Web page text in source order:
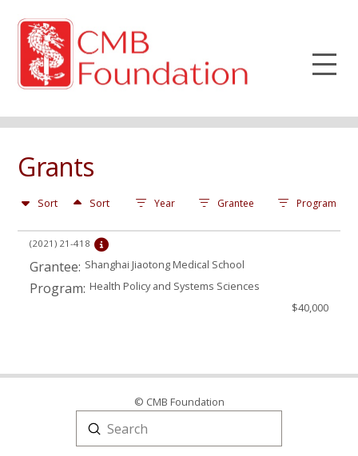
Grants
Sort Sort Year Grantee Program
(2021) 21-418
Grantee: Shanghai Jiaotong Medical School
Program: Health Policy and Systems Sciences
$40,000
© CMB Foundation
Search
Submit